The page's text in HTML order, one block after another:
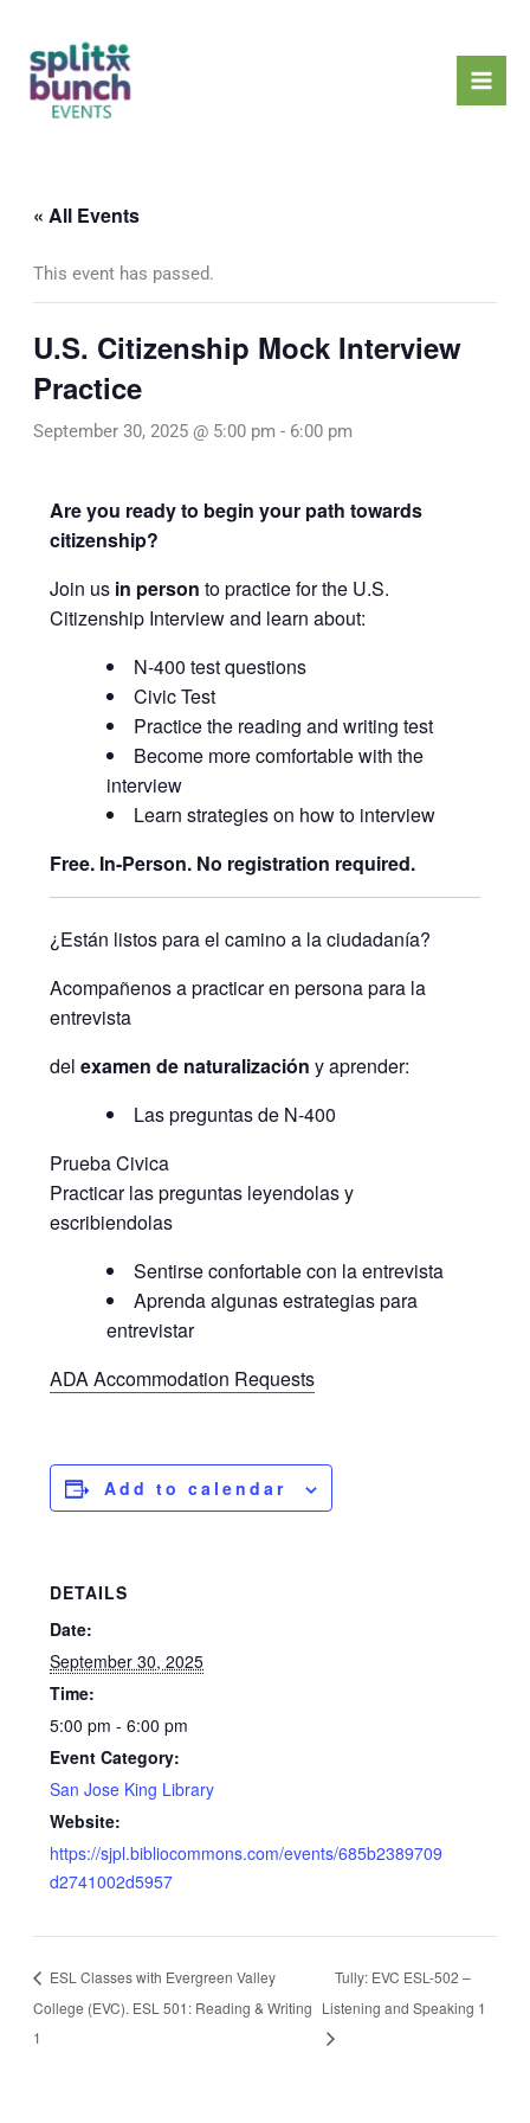
content
« All Events
This event has passed.
U.S. Citizenship Mock Interview
Practice
September 30, 2025 @ 5:00 pm - 6:00 pm
Are you ready to begin your path towards
citizenship?
Join us in person to practice for the U.S.
Citizenship Interview and learn about:
N-400 test questions
Civic Test
Practice the reading and writing test
Become more comfortable with the
interview
Learn strategies on how to interview
Free. In-Person. No registration required.
¿Están listos para el camino a la ciudadanía?
Acompañenos a practicar en persona para la
entrevista
delexamen de naturalizacióny aprender:
Las preguntas de N-400
Prueba Civica
Practicar las preguntas leyendolas y
escribiendolas
Sentirse confortable con la entrevista
Aprenda algunas estrategias para
entrevistar
ADA Accommodation Requests
Add to calendar
DETAILS
Date:
September 30, 2025
Time:
5:00 pm - 6:00 pm
Event Category:
San Jose King Library
Website:
https://sjpl.bibliocommons.com/events/685b2389709
d2741002d5957
ESL Classes with Evergreen Valley
College (EVC). ESL 501: Reading & Writing
1
Tully: EVC ESL-502 –
Listening and Speaking 1